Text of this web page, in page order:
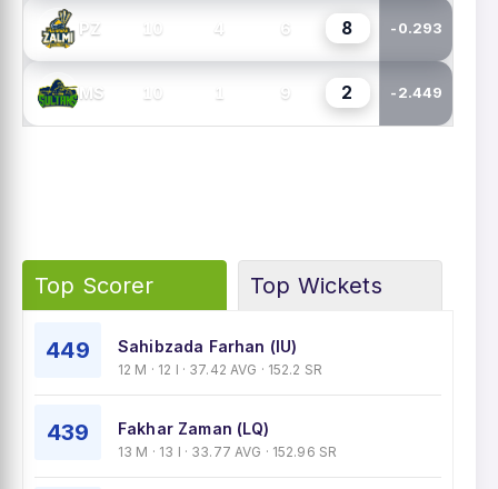
PZ 10 4 6 8 -0.293
MS 10 1 9 2 -2.449
Top Scorer Top Wickets
449 Sahibzada Farhan (IU)
12 M · 12 I · 37.42 AVG · 152.2 SR
439 Fakhar Zaman (LQ)
13 M · 13 I · 33.77 AVG · 152.96 SR